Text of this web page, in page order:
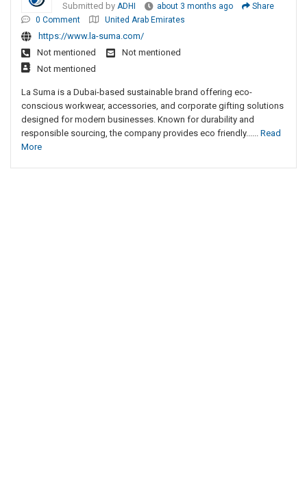
Submitted by ADHI about 3 months ago
Share
0 Comment
United Arab Emirates
https://www.la-suma.com/
Not mentioned
Not mentioned
Not mentioned
La Suma is a Dubai-based sustainable brand offering eco-
conscious workwear, accessories, and corporate gifting solutions
designed for modern businesses. Known for durability and
responsible sourcing, the company provides eco friendly...... Read
More